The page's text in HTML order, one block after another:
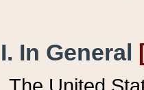
I. In General
The United